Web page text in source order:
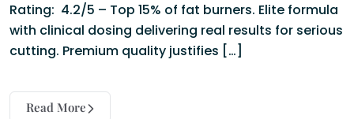
Rating: 4.2/5 – Top 15% of fat burners. Elite formula
with clinical dosing delivering real results for serious
cutting. Premium quality justifies […]
Read More